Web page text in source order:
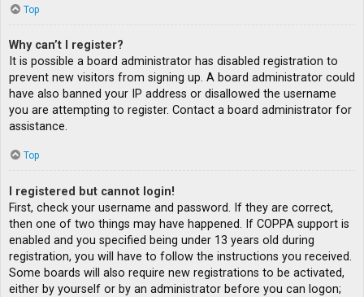
Top
Why can’t I register?
It is possible a board administrator has disabled registration to
prevent new visitors from signing up. A board administrator could
have also banned your IP address or disallowed the username
you are attempting to register. Contact a board administrator for
assistance.
Top
I registered but cannot login!
First, check your username and password. If they are correct,
then one of two things may have happened. If COPPA support is
enabled and you specified being under 13 years old during
registration, you will have to follow the instructions you received.
Some boards will also require new registrations to be activated,
either by yourself or by an administrator before you can logon;